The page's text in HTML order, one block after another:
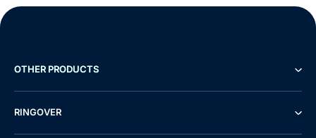
OTHER PRODUCTS
RINGOVER